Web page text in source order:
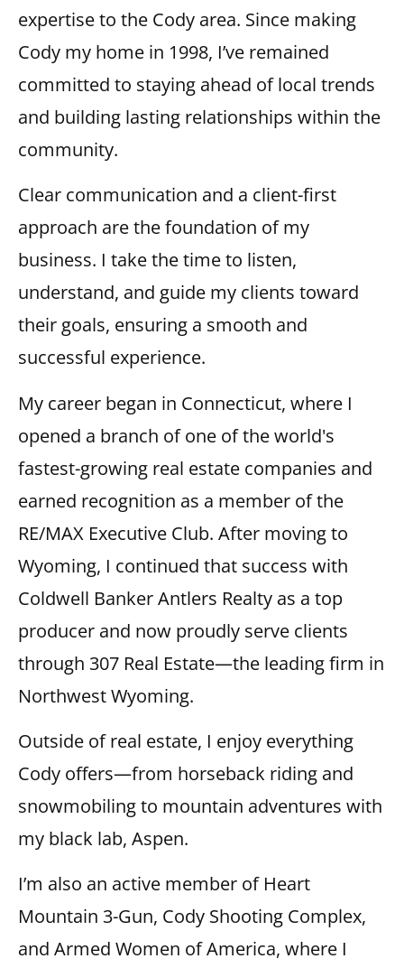
expertise to the Cody area. Since making
Cody my home in 1998, I’ve remained
committed to staying ahead of local trends
and building lasting relationships within the
community.
Clear communication and a client-first
approach are the foundation of my
business. I take the time to listen,
understand, and guide my clients toward
their goals, ensuring a smooth and
successful experience.
My career began in Connecticut, where I
opened a branch of one of the world's
fastest-growing real estate companies and
earned recognition as a member of the
RE/MAX Executive Club. After moving to
Wyoming, I continued that success with
Coldwell Banker Antlers Realty as a top
producer and now proudly serve clients
through 307 Real Estate—the leading firm in
Northwest Wyoming.
Outside of real estate, I enjoy everything
Cody offers—from horseback riding and
snowmobiling to mountain adventures with
my black lab, Aspen.
I’m also an active member of Heart
Mountain 3-Gun, Cody Shooting Complex,
and Armed Women of America, where I